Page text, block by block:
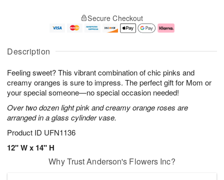
Description
Feeling sweet? This vibrant combination of chic pinks and
creamy oranges is sure to impress. The perfect gift for Mom or
your special someone—no special occasion needed!
Over two dozen light pink and creamy orange roses are
arranged in a glass cylinder vase.
Product ID UFN1136
12" W x 14" H
u
8
g
g
e
t
s
Secure Checkout
Why Trust Anderson's Flowers Inc?